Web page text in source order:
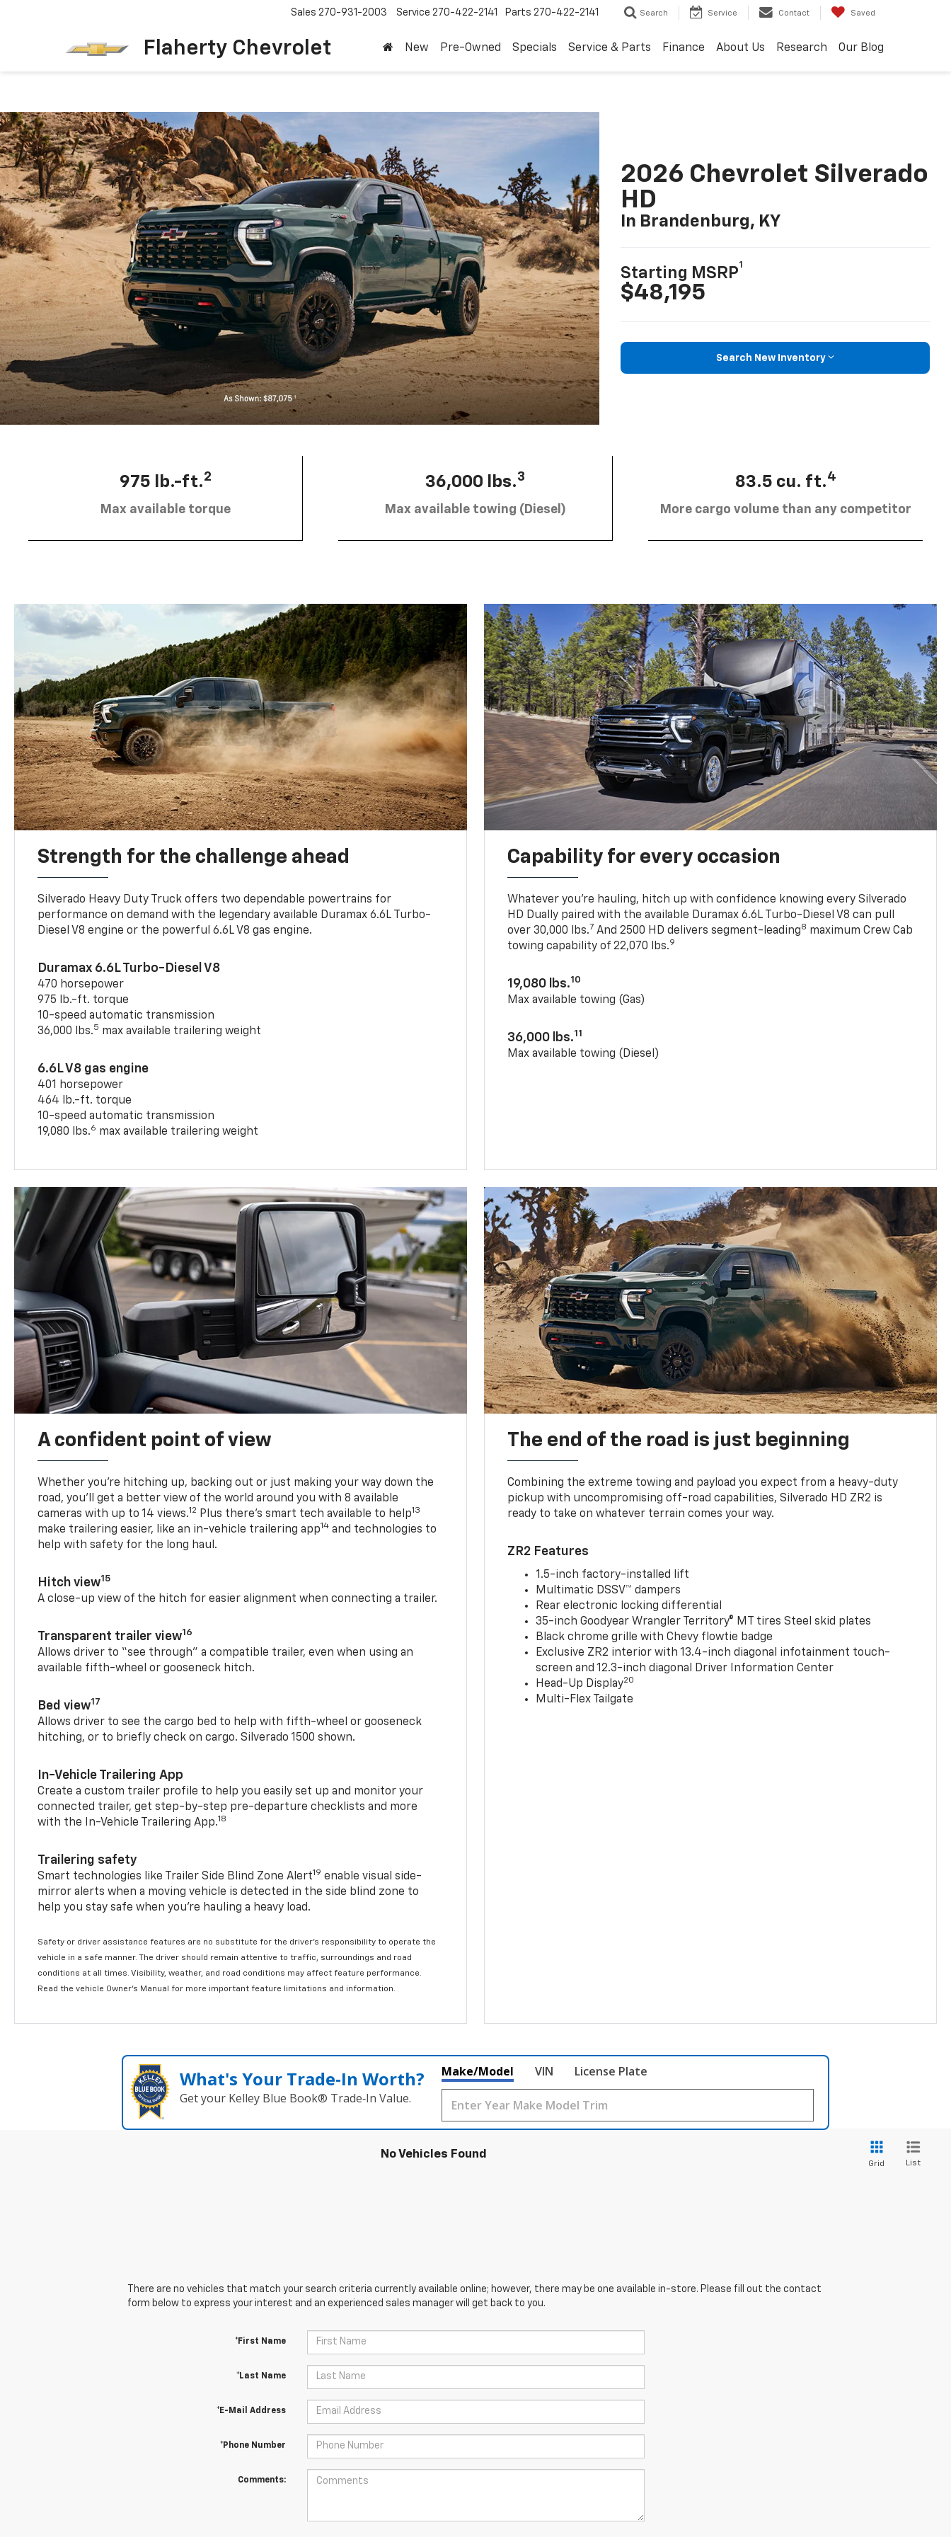
Flaherty Chevrolet
Sales 270-931-2003 Service 270-422-2141 Parts 270-422-2141 Search Service Contact Saved
New Pre-Owned Specials Service & Parts Finance About Us Research Our Blog
2026 Chevrolet Silverado
HD
In Brandenburg, KY
Starting MSRP
1
$48,195
Search New Inventory
975 lb.-ft.2
Max available torque
36,000 lbs.3
Max available towing (Diesel)
83.5 cu. ft.4
More cargo volume than any competitor
Strength for the challenge ahead
Silverado Heavy Duty Truck offers two dependable powertrains for
performance on demand with the legendary available Duramax 6.6L Turbo-
Diesel V8 engine or the powerful 6.6L V8 gas engine.
Duramax 6.6L Turbo-Diesel V8
470 horsepower
975 lb.-ft. torque
10-speed automatic transmission
36,000 lbs.5 max available trailering weight
6.6L V8 gas engine
401 horsepower
464 lb.-ft. torque
10-speed automatic transmission
19,080 lbs.6 max available trailering weight
Capability for every occasion
Whatever you’re hauling, hitch up with confidence knowing every Silverado
HD Dually paired with the available Duramax 6.6L Turbo-Diesel V8 can pull
over 30,000 lbs.7 And 2500 HD delivers segment-leading8 maximum Crew Cab
towing capability of 22,070 lbs.9
19,080 lbs.10
Max available towing (Gas)
36,000 lbs.11
Max available towing (Diesel)
A confident point of view
Whether you’re hitching up, backing out or just making your way down the
road, you’ll get a better view of the world around you with 8 available
cameras with up to 14 views.12 Plus there’s smart tech available to help13
make trailering easier, like an in-vehicle trailering app14 and technologies to
help with safety for the long haul.
Hitch view15
A close-up view of the hitch for easier alignment when connecting a trailer.
Transparent trailer view16
Allows driver to “see through” a compatible trailer, even when using an
available fifth-wheel or gooseneck hitch.
Bed view17
Allows driver to see the cargo bed to help with fifth-wheel or gooseneck
hitching, or to briefly check on cargo. Silverado 1500 shown.
In-Vehicle Trailering App
Create a custom trailer profile to help you easily set up and monitor your
connected trailer, get step-by-step pre-departure checklists and more
with the In-Vehicle Trailering App.18
Trailering safety
Smart technologies like Trailer Side Blind Zone Alert19 enable visual side-
mirror alerts when a moving vehicle is detected in the side blind zone to
help you stay safe when you’re hauling a heavy load.
Safety or driver assistance features are no substitute for the driver's responsibility to operate the
vehicle in a safe manner. The driver should remain attentive to traffic, surroundings and road
conditions at all times. Visibility, weather, and road conditions may affect feature performance.
Read the vehicle Owner's Manual for more important feature limitations and information.
The end of the road is just beginning
Combining the extreme towing and payload you expect from a heavy-duty
pickup with uncompromising off-road capabilities, Silverado HD ZR2 is
ready to take on whatever terrain comes your way.
ZR2 Features
1.5-inch factory-installed lift
Multimatic DSSV™ dampers
Rear electronic locking differential
35-inch Goodyear Wrangler Territory® MT tires Steel skid plates
Black chrome grille with Chevy flowtie badge
Exclusive ZR2 interior with 13.4-inch diagonal infotainment touch-
screen and 12.3-inch diagonal Driver Information Center
Head-Up Display20
Multi-Flex Tailgate
What's Your Trade‑In Worth?
Get your Kelley Blue Book® Trade‑In Value.
Make/Model VIN License Plate
No Vehicles Found
Grid List
There are no vehicles that match your search criteria currently available online; however, there may be one available in-store. Please fill out the contact
form below to express your interest and an experienced sales manager will get back to you.
*First Name
*Last Name
*E-Mail Address
*Phone Number
Comments: